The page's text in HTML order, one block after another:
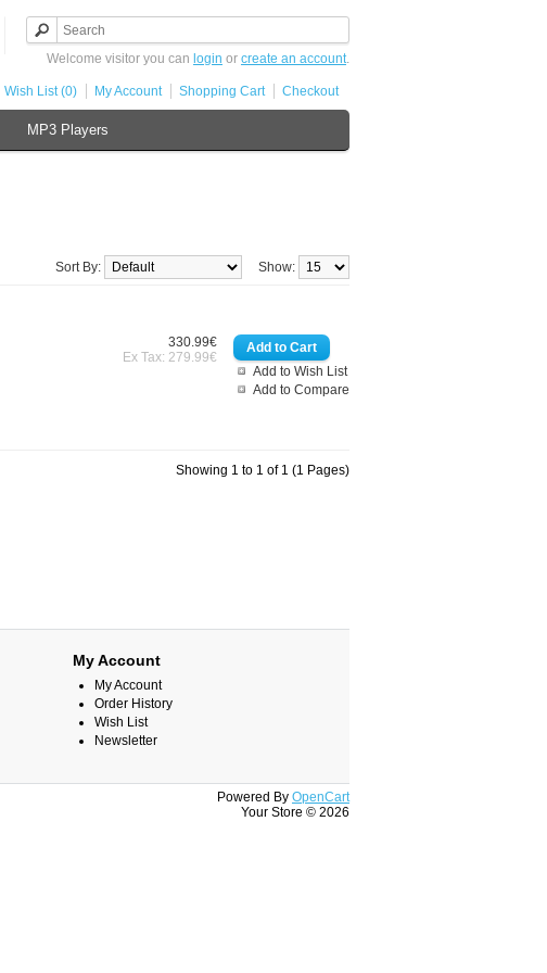
Welcome visitor you can login or create an account.
Wish List (0) My Account Shopping Cart Checkout
MP3 Players
Show:
Sort By:
Add to Wish List
Add to Compare
330.99€
Ex Tax: 279.99€
Showing 1 to 1 of 1 (1 Pages)
My Account
My Account
Order History
Wish List
Newsletter
Powered By OpenCart
Your Store © 2026